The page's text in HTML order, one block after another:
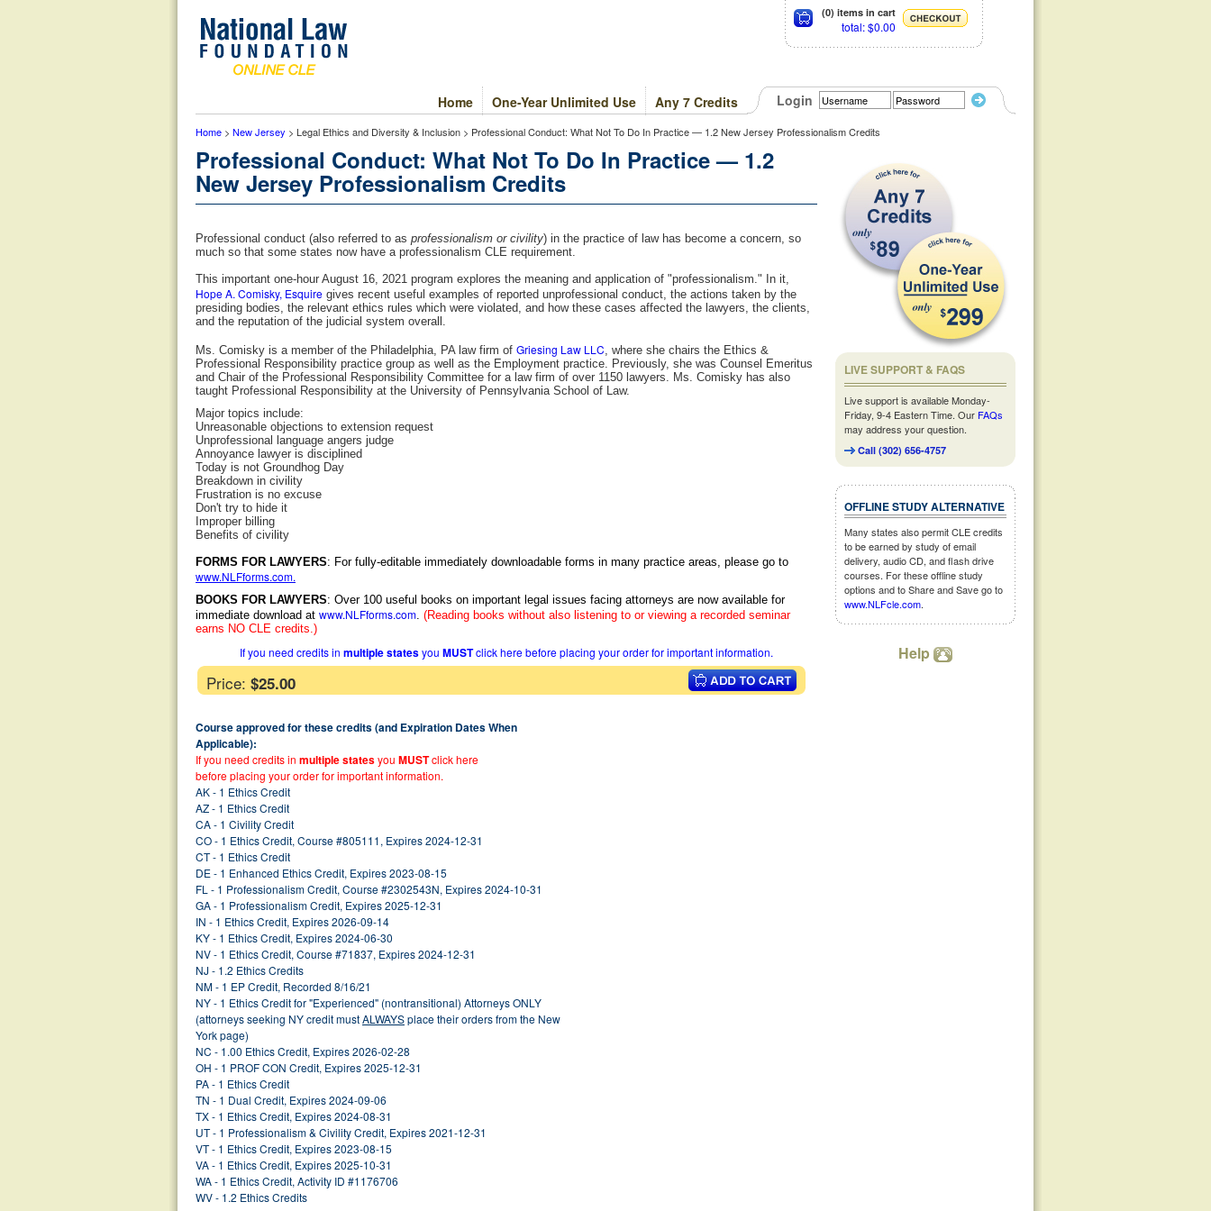
(0) items in cart
total: $0.00
Login
Any 7 Credits
One-Year Unlimited Use
Home
Home > New Jersey > Legal Ethics and Diversity & Inclusion > Professional Conduct: What Not To Do In Practice — 1.2 New Jersey Professionalism Credits
Professional Conduct: What Not To Do In Practice — 1.2
New Jersey Professionalism Credits
Professional conduct (also referred to as professionalism or civility) in the practice of law has become a concern, so
much so that some states now have a professionalism CLE requirement.
This important one-hour August 16, 2021 program explores the meaning and application of "professionalism." In it,
Hope A. Comisky, Esquire gives recent useful examples of reported unprofessional conduct, the actions taken by the
presiding bodies, the relevant ethics rules which were violated, and how these cases affected the lawyers, the clients,
and the reputation of the judicial system overall.
Ms. Comisky is a member of the Philadelphia, PA law firm of Griesing Law LLC, where she chairs the Ethics &
Professional Responsibility practice group as well as the Employment practice. Previously, she was Counsel Emeritus
and Chair of the Professional Responsibility Committee for a law firm of over 1150 lawyers. Ms. Comisky has also
taught Professional Responsibility at the University of Pennsylvania School of Law.
Major topics include:
Unreasonable objections to extension request
Unprofessional language angers judge
Annoyance lawyer is disciplined
Today is not Groundhog Day
Breakdown in civility
Frustration is no excuse
Don't try to hide it
Improper billing
Benefits of civility
FORMS FOR LAWYERS: For fully-editable immediately downloadable forms in many practice areas, please go to
www.NLFforms.com.
BOOKS FOR LAWYERS: Over 100 useful books on important legal issues facing attorneys are now available for
immediate download at www.NLFforms.com. (Reading books without also listening to or viewing a recorded seminar
earns NO CLE credits.)
If you need credits in multiple statesyou MUSTclick here before placing your order for important information.
Price: $25.00
Course approved for these credits (and Expiration Dates When
Applicable):
If you need credits in multiple statesyou MUSTclick here
before placing your order for important information.
AK - 1 Ethics Credit
AZ - 1 Ethics Credit
CA - 1 Civility Credit
CO - 1 Ethics Credit, Course #805111, Expires 2024-12-31
CT - 1 Ethics Credit
DE - 1 Enhanced Ethics Credit, Expires 2023-08-15
FL - 1 Professionalism Credit, Course #2302543N, Expires 2024-10-31
GA - 1 Professionalism Credit, Expires 2025-12-31
IN - 1 Ethics Credit, Expires 2026-09-14
KY - 1 Ethics Credit, Expires 2024-06-30
NV - 1 Ethics Credit, Course #71837, Expires 2024-12-31
NJ - 1.2 Ethics Credits
NM - 1 EP Credit, Recorded 8/16/21
NY - 1 Ethics Credit for "Experienced" (nontransitional) Attorneys ONLY
(attorneys seeking NY credit mustALWAYSplace their orders from the New
York page)
NC - 1.00 Ethics Credit, Expires 2026-02-28
OH - 1 PROF CON Credit, Expires 2025-12-31
PA - 1 Ethics Credit
TN - 1 Dual Credit, Expires 2024-09-06
TX - 1 Ethics Credit, Expires 2024-08-31
UT - 1 Professionalism & Civility Credit, Expires 2021-12-31
VT - 1 Ethics Credit, Expires 2023-08-15
VA - 1 Ethics Credit, Expires 2025-10-31
WA - 1 Ethics Credit, Activity ID #1176706
WV - 1.2 Ethics Credits
LIVE SUPPORT & FAQS
Live support is available Monday-
Friday, 9-4 Eastern Time. Our FAQs
may address your question.
Call (302) 656-4757
OFFLINE STUDY ALTERNATIVE
Many states also permit CLE credits
to be earned by study of email
delivery, audio CD, and flash drive
courses. For these offline study
options and to Share and Save go to
www.NLFcle.com.
Help